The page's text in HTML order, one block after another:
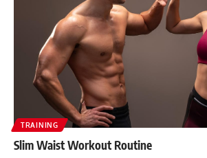
TRAINING
Slim Waist Workout Routine